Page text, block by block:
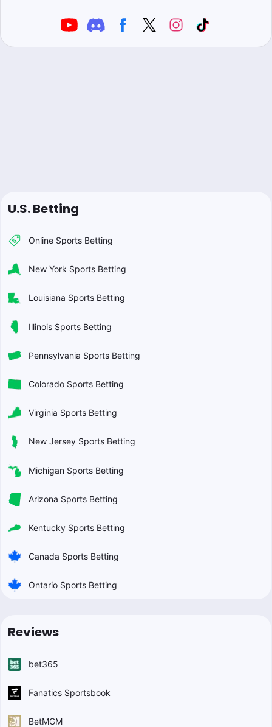
U.S. Betting
Online Sports Betting
New York Sports Betting
Louisiana Sports Betting
Illinois Sports Betting
Pennsylvania Sports Betting
Colorado Sports Betting
Virginia Sports Betting
New Jersey Sports Betting
Michigan Sports Betting
Arizona Sports Betting
Kentucky Sports Betting
Canada Sports Betting
Ontario Sports Betting
Reviews
bet365
Fanatics Sportsbook
BetMGM